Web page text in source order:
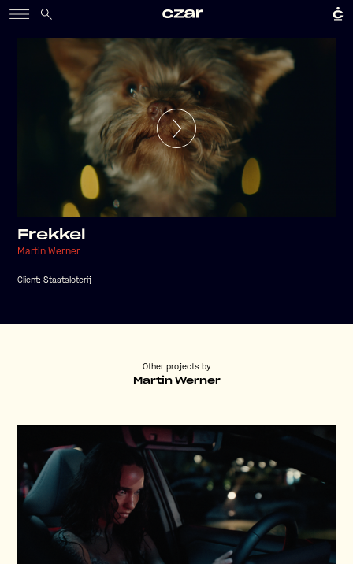
Frekkel
Martin Werner
Client:Staatsloterij
Other projects by
Martin Werner